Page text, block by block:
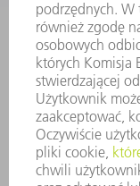
SPRAWOZDANIE Z
ZASADY
ZAPEWNIENIE
SYSTEM
BEZPIECZEŃSTWO
INFORMACJE
MAGAZYNY
ZRÓWNOWAŻONY
ŚRODOWISKO I
SPOŁECZEŃSTWO